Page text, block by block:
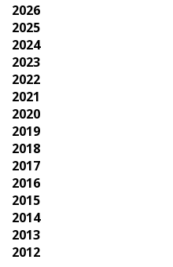
2026
2025
2024
2023
2022
2021
2020
2019
2018
2017
2016
2015
2014
2013
2012